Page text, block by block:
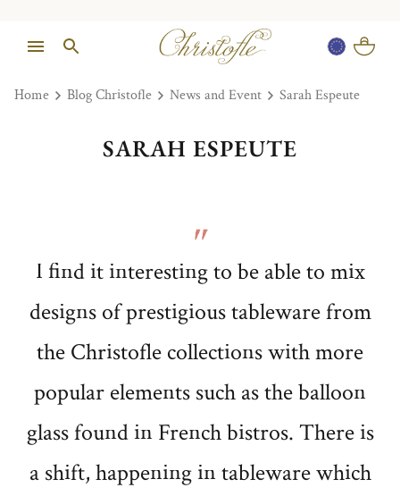
Home Blog Christofle News and Event Sarah Espeute
SARAH ESPEUTE
I find it interesting to be able to mix
designs of prestigious tableware from
the Christofle collections with more
popular elements such as the balloon
glass found in French bistros. There is
a shift, happening in tableware which